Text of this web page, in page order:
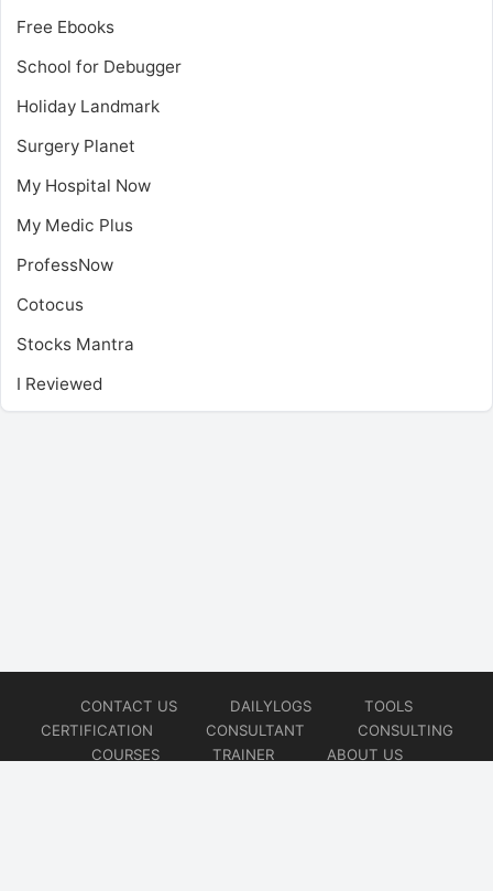
Free Ebooks
School for Debugger
Holiday Landmark
Surgery Planet
My Hospital Now
My Medic Plus
ProfessNow
Cotocus
Stocks Mantra
I Reviewed
CONTACT US DAILYLOGS
TOOLS
CERTIFICATION
CONSULTANT
CONSULTING
COURSES
TRAINER
ABOUT US